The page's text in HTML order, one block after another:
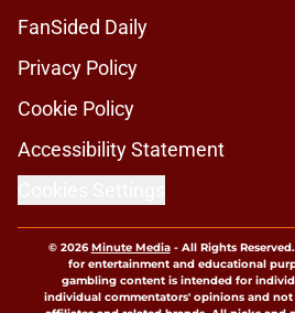
FanSided Daily
Privacy Policy
Cookie Policy
Accessibility Statement
© 2026Minute Media- All Rights
for entertainment and educational
gambling content is intended for
individual commentators' opinions and